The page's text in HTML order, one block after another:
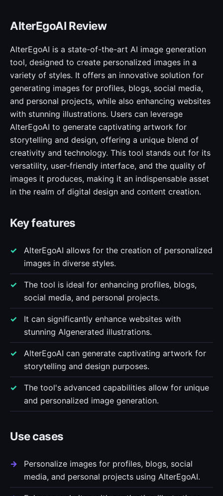
AlterEgoAI Review
AlterEgoAI is a state-of-the-art AI image generation
tool, designed to create personalized images in a
variety of styles. It offers an innovative solution for
generating images for profiles, blogs, social media,
and personal projects, while also enhancing websites
with stunning illustrations. Users can leverage
AlterEgoAI to generate captivating artwork for
storytelling and design, offering a unique blend of
creativity and technology. This tool stands out for its
versatility, user-friendly interface, and the quality of
images it produces, making it an indispensable asset
in the realm of digital design and content creation.
Key features
AlterEgoAI allows for the creation of personalized
images in diverse styles.
The tool is ideal for enhancing profiles, blogs,
social media, and personal projects.
It can significantly enhance websites with
stunning AIgenerated illustrations.
AlterEgoAI can generate captivating artwork for
storytelling and design purposes.
The tool's advanced capabilities allow for unique
and personalized image generation.
Use cases
Personalize images for profiles, blogs, social
media, and personal projects using AlterEgoAI.